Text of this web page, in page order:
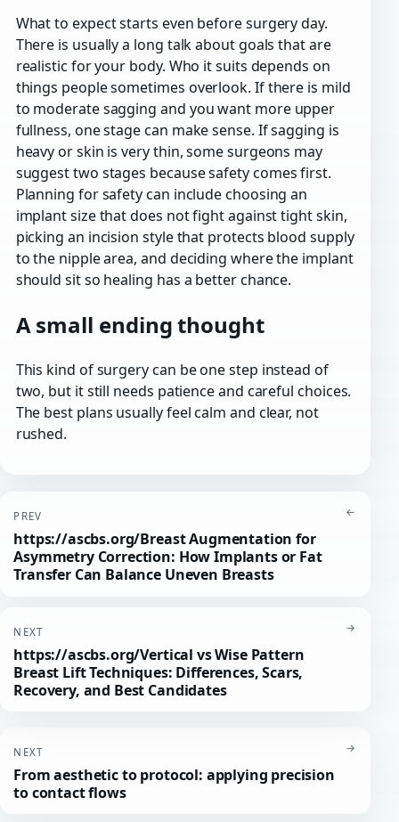
What to expect starts even before surgery day.
There is usually a long talk about goals that are
realistic for your body. Who it suits depends on
things people sometimes overlook. If there is mild
to moderate sagging and you want more upper
fullness, one stage can make sense. If sagging is
heavy or skin is very thin, some surgeons may
suggest two stages because safety comes first.
Planning for safety can include choosing an
implant size that does not fight against tight skin,
picking an incision style that protects blood supply
to the nipple area, and deciding where the implant
should sit so healing has a better chance.
A small ending thought
This kind of surgery can be one step instead of
two, but it still needs patience and careful choices.
The best plans usually feel calm and clear, not
rushed.
PREV
https://ascbs.org/Breast Augmentation for
Asymmetry Correction: How Implants or Fat
Transfer Can Balance Uneven Breasts
←
NEXT
https://ascbs.org/Vertical vs Wise Pattern
Breast Lift Techniques: Differences, Scars,
Recovery, and Best Candidates
→
NEXT
From aesthetic to protocol: applying precision
to contact flows
→